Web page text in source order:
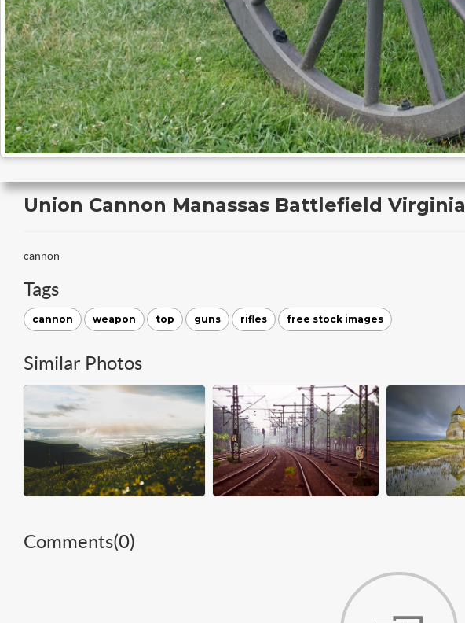
Union Cannon Manassas Battlefield Virginia
cannon
Tags
cannon weapon top guns rifles free stock images
Similar Photos
Comments(0)